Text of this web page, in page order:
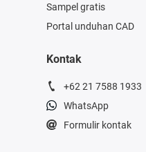
Sampel gratis
Portal unduhan CAD
Kontak
+62 21 7588 1933
WhatsApp
Formulir kontak